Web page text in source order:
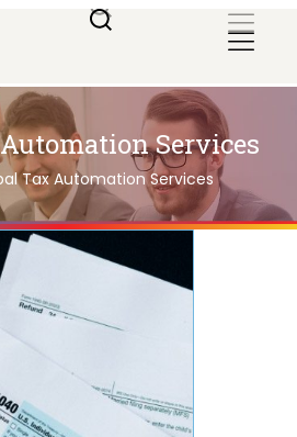
Services
Tax Automation Services